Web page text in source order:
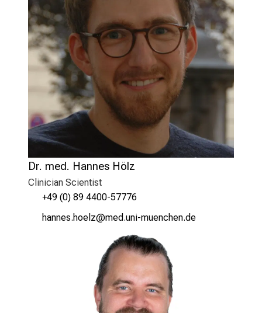
Dr. med. Hannes Hölz
Clinician Scientist
+49 (0) 89 4400-57776
zguuic züiäß
vimsful#vfiuyziuemi